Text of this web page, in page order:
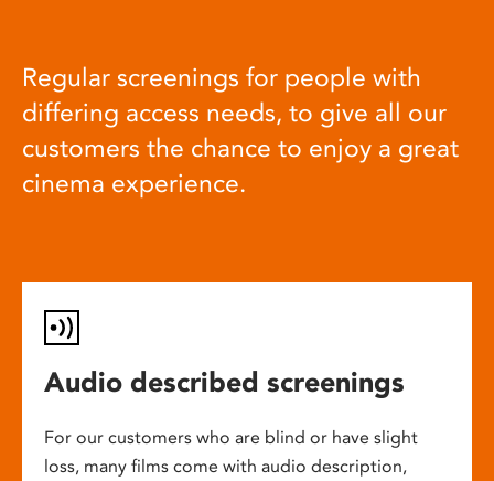
Regular screenings for people with
differing access needs, to give all our
customers the chance to enjoy a great
cinema experience.
Audio described screenings
For our customers who are blind or have slight
loss, many films come with audio description,